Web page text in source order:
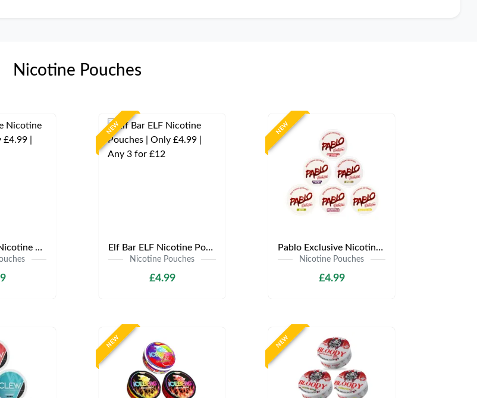
Nicotine Pouches
Chapo White Nicotine Pouches | Only £4.99 | Any 3 for £12
NEW
Elf Bar ELF Nicotine Pouches | Only £4.99 | Any 3 for £12
Nicotine Pouches
£4.99
NEW
Pablo Exclusive Nicotine Pouches | Only £4.99 | Any 3 for £9.99
Nicotine Pouches
£4.99
NEW NEW